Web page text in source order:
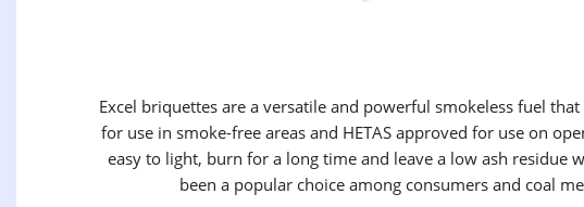
Excel briquettes are a versatile and powerful smokeless fuel
for use in smoke-free areas and HETAS approved for use on
easy to light, burn for a long time and leave a low ash residue
been a popular choice among consumers and coal